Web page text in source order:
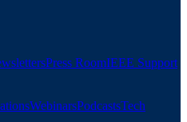
Press RoomIEEE Support
WebinarsPodcastsTech